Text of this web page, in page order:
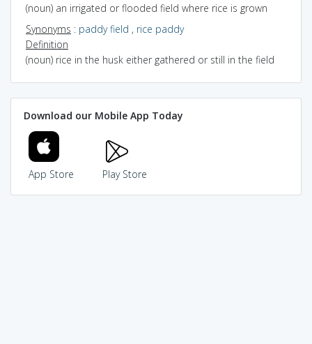
(noun) an irrigated or flooded field where rice is grown
Synonyms : paddy field , rice paddy
Definition
(noun) rice in the husk either gathered or still in the field
Download our Mobile App Today
App Store Play Store